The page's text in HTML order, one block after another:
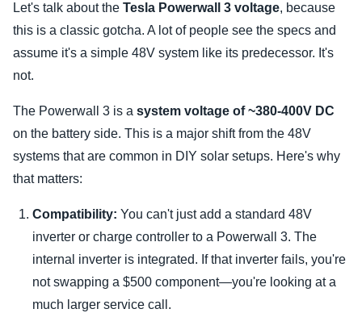
Let's talk about the Tesla Powerwall 3 voltage, because
this is a classic gotcha. A lot of people see the specs and
assume it's a simple 48V system like its predecessor. It's
not.
The Powerwall 3 is a system voltage of ~380-400V DC
on the battery side. This is a major shift from the 48V
systems that are common in DIY solar setups. Here's why
that matters:
Compatibility: You can't just add a standard 48V
inverter or charge controller to a Powerwall 3. The
internal inverter is integrated. If that inverter fails, you're
not swapping a $500 component—you're looking at a
much larger service call.